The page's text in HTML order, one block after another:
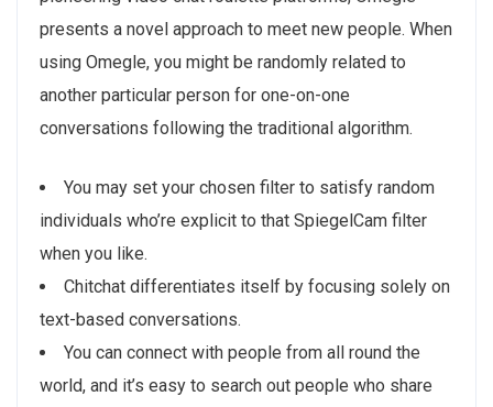
presents a novel approach to meet new people. When
using Omegle, you might be randomly related to
another particular person for one-on-one
conversations following the traditional algorithm.
You may set your chosen filter to satisfy random
individuals who’re explicit to that SpiegelCam filter
when you like.
Chitchat differentiates itself by focusing solely on
text-based conversations.
You can connect with people from all round the
world, and it’s easy to search out people who share